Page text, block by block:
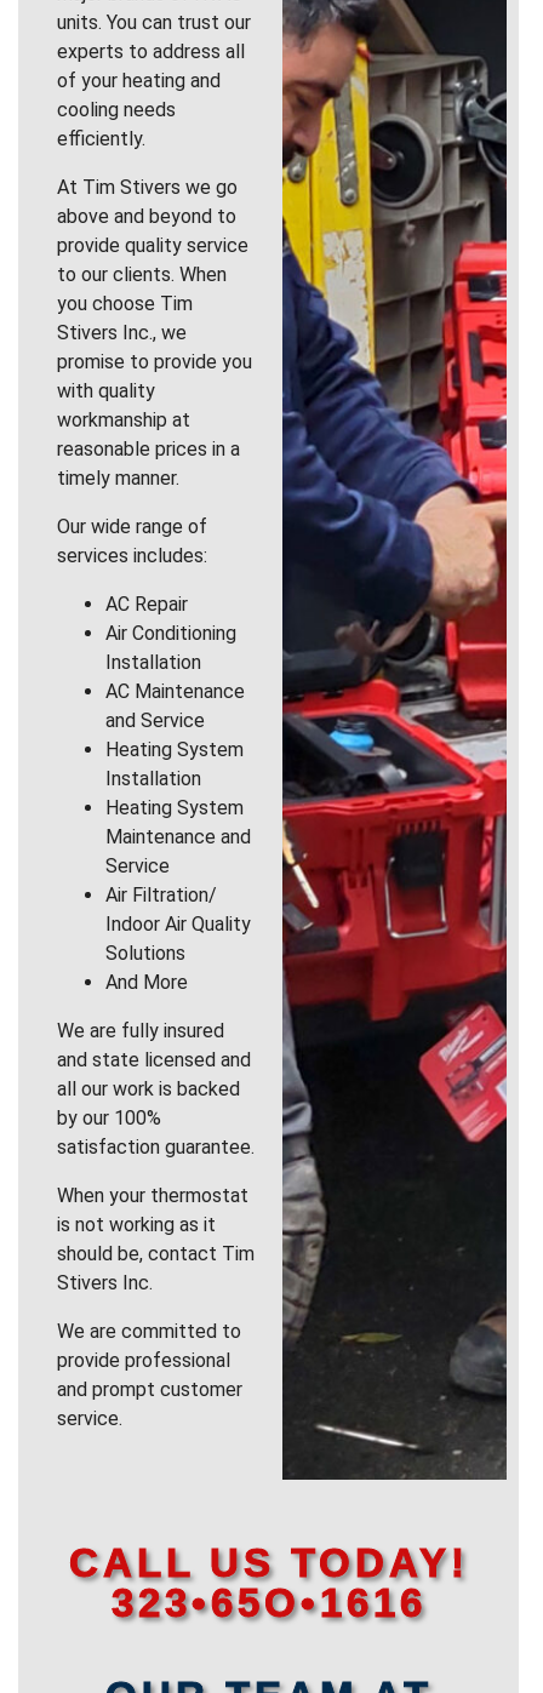
units. You can trust our
experts to address all
of your heating and
cooling needs
efficiently.
At Tim Stivers we go
above and beyond to
provide quality service
to our clients. When
you choose Tim
Stivers Inc., we
promise to provide you
with quality
workmanship at
reasonable prices in a
timely manner.
Our wide range of
services includes:
AC Repair
Air Conditioning
Installation
AC Maintenance
and Service
Heating System
Installation
Heating System
Maintenance and
Service
Air Filtration/
Indoor Air Quality
Solutions
And More
We are fully insured
and state licensed and
all our work is backed
by our 100%
satisfaction guarantee.
When your thermostat
is not working as it
should be, contact Tim
Stivers Inc.
We are committed to
provide professional
and prompt customer
service.
CALL US TODAY!
323•65O•1616